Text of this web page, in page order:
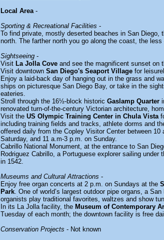
Local Area-
Sporting & Recreational Facilities -
To find private, mostly deserted beaches in San Diego,
north. The farther north you go along the coast, the
Sightseeing-
Visit La Jolla Coveand see the magnificent sunset on
Visit downtown San Diego's Seaport Villagefor
Enjoy a laid-back day of hanging out in the grass and
ships on picturesque San Diego Bay, or take in the
eateries.
Stroll through the 16½-block historic Gaslamp Quarter
renovated turn-of-the-century Victorian architecture,
Visit the US Olympic Training Center in Chula Vista
including training fields and tracks, athlete dorms and
offered daily from the Copley Visitor Center between 10
Saturday, and 11 a.m-3 p.m. on Sunday.
Cabrillo National Monument, at the entrance to San
Rodriguez Cabrillo, a Portuguese explorer sailing
in 1542.
Museums and Cultural Attractions -
Enjoy free organ concerts at 2 p.m. on Sundays at the
Park. One of world’s largest outdoor pipe organs, a
organists play traditional favorites, waltzes and show
In its La Jolla facility, the Museum of Contemporary
Tuesday of each month; the downtown facility is free
Conservation Projects - Not known